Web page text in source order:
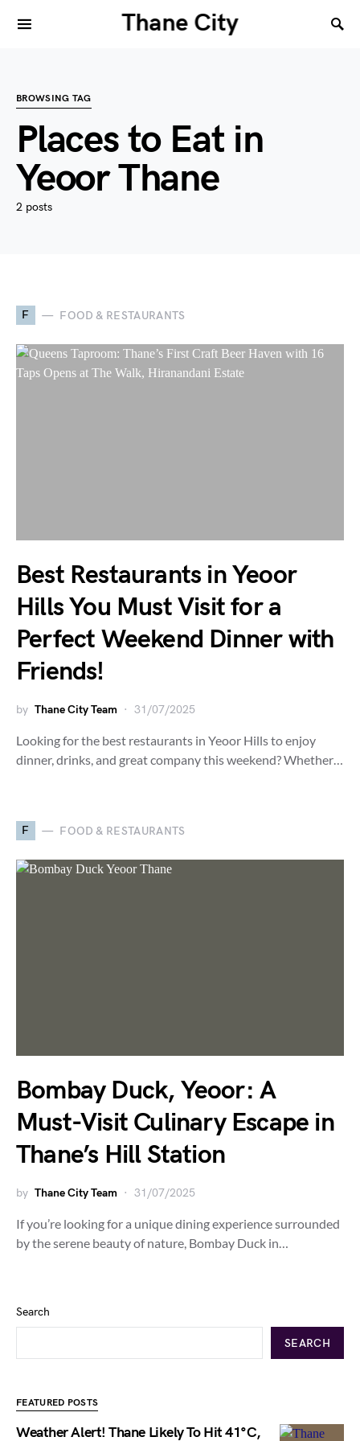
Thane City
BROWSING TAG
Places to Eat in
Yeoor Thane
2 posts
F FOOD & RESTAURANTS
Best Restaurants in Yeoor
Hills You Must Visit for a
Perfect Weekend Dinner with
Friends!
by Thane City Team 31/07/2025
Looking for the best restaurants in Yeoor Hills to enjoy
dinner, drinks, and great company this weekend? Whether…
F FOOD & RESTAURANTS
Bombay Duck, Yeoor: A
Must-Visit Culinary Escape in
Thane’s Hill Station
by Thane City Team 31/07/2025
If you’re looking for a unique dining experience surrounded
by the serene beauty of nature, Bombay Duck in…
Search
SEARCH
FEATURED POSTS
Weather Alert! Thane Likely To Hit 41°C,